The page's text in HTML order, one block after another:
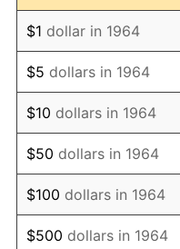
1976 $11,563.55
1977 $12,315.48
1978 $13,250.32
1979 $14,754.19
1980 $16,745.81
1981 $18,473.23
$1 dollar in 1964
$5 dollars in 1964
$10 dollars in 1964
$50 dollars in 1964
$100 dollars in 1964
$500 dollars in 1964